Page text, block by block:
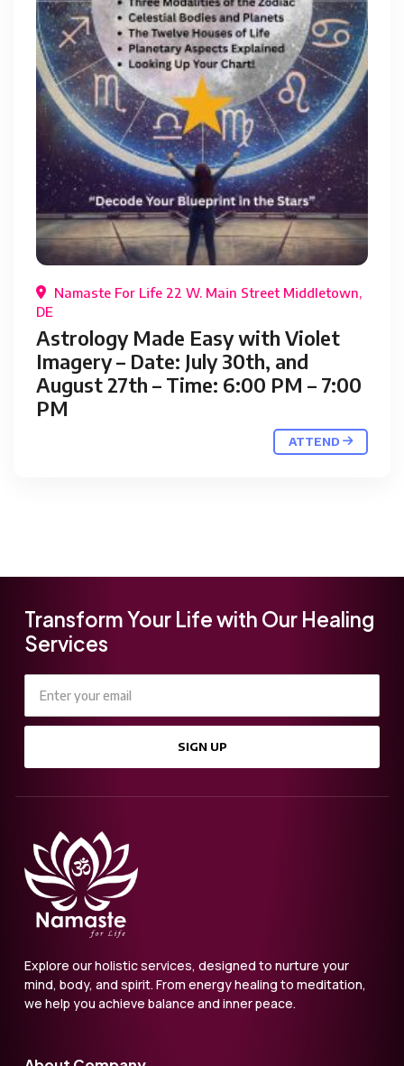
Namaste For Life 22 W. Main Street Middletown,
DE
Astrology Made Easy with Violet
Imagery – Date: July 30th, and
August 27th – Time: 6:00 PM – 7:00
PM
ATTEND
Transform Your Life with Our Healing
Services
SIGN UP
Explore our holistic services, designed to nurture your
mind, body, and spirit. From energy healing to meditation,
we help you achieve balance and inner peace.